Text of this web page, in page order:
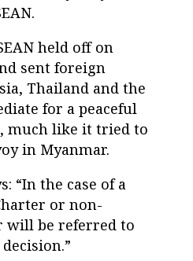
held off on
sent foreign
Thailand and the
for a peaceful
much like it tried to
in Myanmar.
“In the case of a
or non-
will be referred to